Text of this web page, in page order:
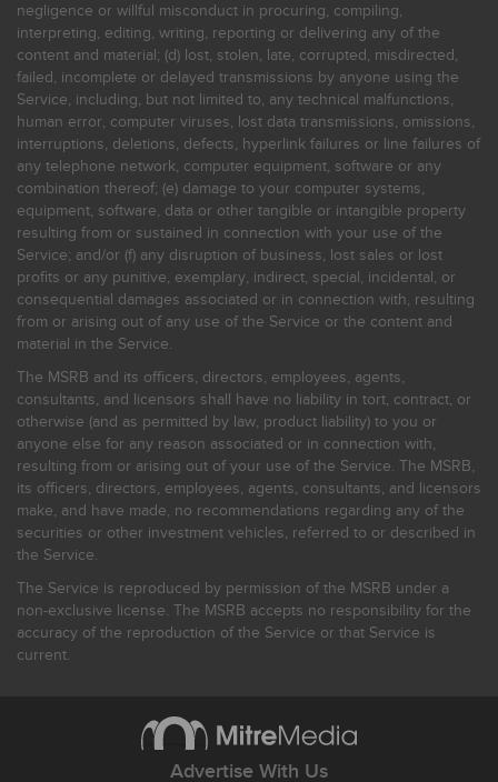
negligence or willful misconduct in procuring, compiling,
interpreting, editing, writing, reporting or delivering any of the
content and material; (d) lost, stolen, late, corrupted, misdirected,
failed, incomplete or delayed transmissions by anyone using the
Service, including, but not limited to, any technical malfunctions,
human error, computer viruses, lost data transmissions, omissions,
interruptions, deletions, defects, hyperlink failures or line failures of
any telephone network, computer equipment, software or any
combination thereof; (e) damage to your computer systems,
equipment, software, data or other tangible or intangible property
resulting from or sustained in connection with your use of the
Service; and/or (f) any disruption of business, lost sales or lost
profits or any punitive, exemplary, indirect, special, incidental, or
consequential damages associated or in connection with, resulting
from or arising out of any use of the Service or the content and
material in the Service.
The MSRB and its officers, directors, employees, agents,
consultants, and licensors shall have no liability in tort, contract, or
otherwise (and as permitted by law, product liability) to you or
anyone else for any reason associated or in connection with,
resulting from or arising out of your use of the Service. The MSRB,
its officers, directors, employees, agents, consultants, and licensors
make, and have made, no recommendations regarding any of the
securities or other investment vehicles, referred to or described in
the Service.
The Service is reproduced by permission of the MSRB under a
non-exclusive license. The MSRB accepts no responsibility for the
accuracy of the reproduction of the Service or that Service is
current.
Advertise With Us